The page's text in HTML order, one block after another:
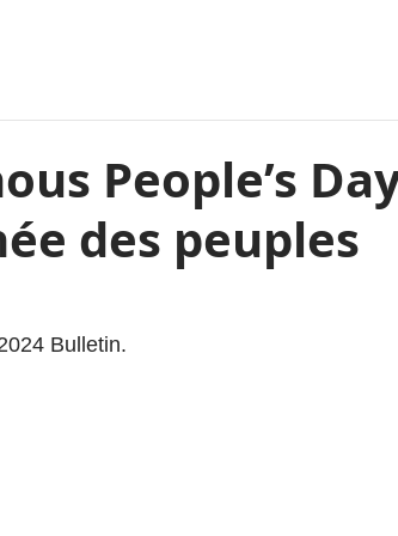
People’s
des peuples
Bulletin.